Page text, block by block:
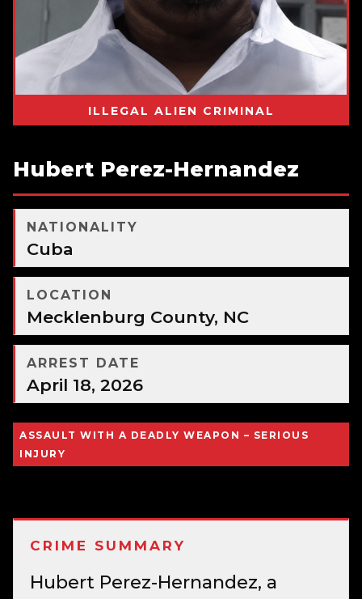
ILLEGAL ALIEN CRIMINAL
Hubert Perez-Hernandez
NATIONALITY
Cuba
LOCATION
Mecklenburg County, NC
ARREST DATE
April 18, 2026
ASSAULT WITH A DEADLY WEAPON – SERIOUS
INJURY
CRIME SUMMARY
Hubert Perez-Hernandez, a